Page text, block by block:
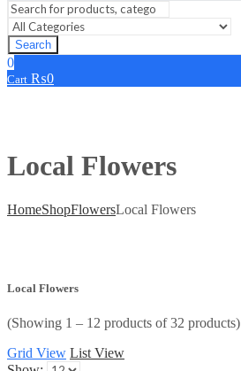
Search
0
Cart ₨0
Local Flowers
HomeShopFlowersLocal Flowers
Local Flowers
(Showing 1 – 12 products of 32 products)
Grid View List View